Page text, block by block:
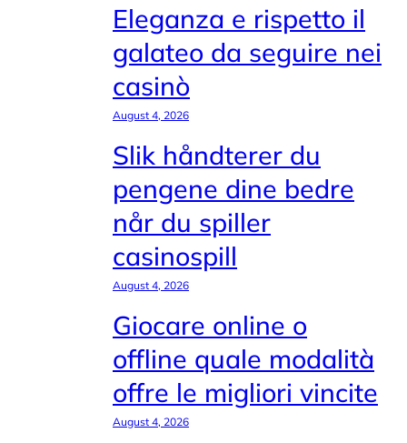
Eleganza e rispetto il
galateo da seguire nei
casinò
August 4, 2026
Slik håndterer du
pengene dine bedre
når du spiller
casinospill
August 4, 2026
Giocare online o
offline quale modalità
offre le migliori vincite
August 4, 2026